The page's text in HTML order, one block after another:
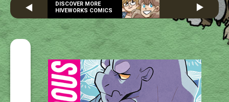
DISCOVER MORE
HIVEWORKS COMICS